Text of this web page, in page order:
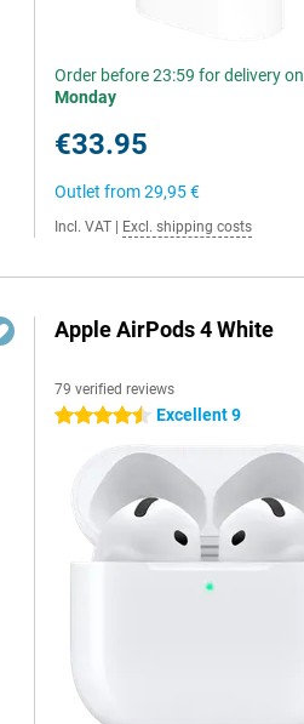
Order before 23:59 for delivery on
Monday
€33.95
Outlet from29,95 €
Incl. VAT Excl. shipping costs
Apple AirPods 4 White
79 verified reviews
4.5 stars Excellent 9